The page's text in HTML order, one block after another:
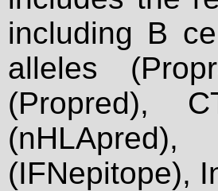
including B
alleles
(Propred),
(IFNepitope),